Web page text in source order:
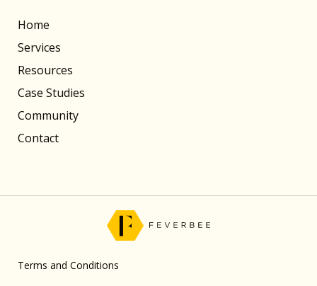
Home
Services
Resources
Case Studies
Community
Contact
Terms and Conditions